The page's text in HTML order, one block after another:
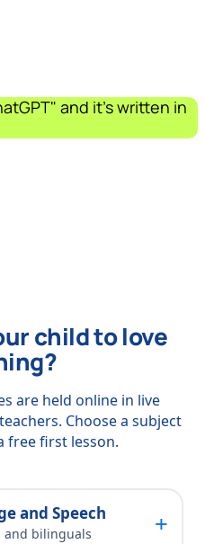
and it's written in
child to love
are held online in live
Choose a subject
free first lesson.
and Speech
and bilinguals +